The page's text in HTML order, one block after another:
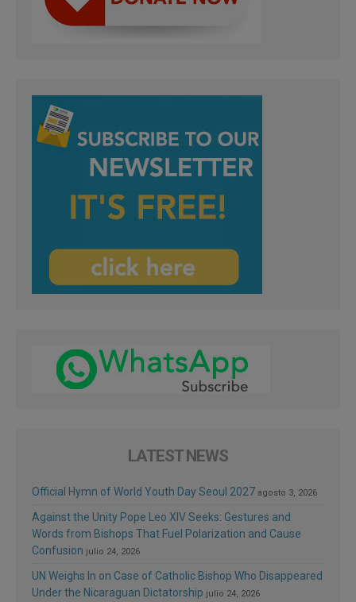
LATEST NEWS
Official Hymn of World Youth Day Seoul 2027 agosto 3, 2026
Against the Unity Pope Leo XIV Seeks: Gestures and
Words from Bishops That Fuel Polarization and Cause
Confusion julio 24, 2026
UN Weighs In on Case of Catholic Bishop Who Disappeared
Under the Nicaraguan Dictatorship julio 24, 2026